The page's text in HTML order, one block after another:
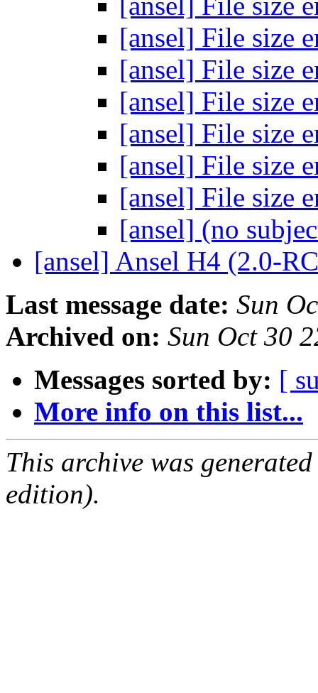
[ansel] File size
[ansel] File size
[ansel] File size
[ansel] File size
[ansel] File size
[ansel] File size
[ansel] (no
[ansel] Ansel H4 (2.0-
Last message date: Sun
Archived on: Sun Oct 30
Messages sorted by: [
More info on this list...
This archive was
edition).